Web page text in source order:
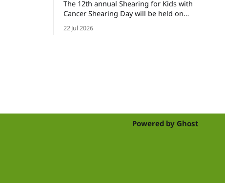
The 12th annual Shearing for Kids with
Cancer Shearing Day will be held on
Friday 31 July, at Croydon Shearing
Shed, Wanalta,. The popular event
22 Jul 2026
Powered by Ghost